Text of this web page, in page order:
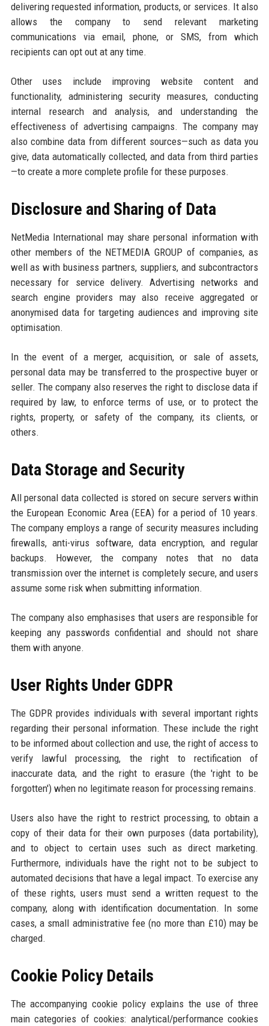
delivering requested information, products, or services. It also
allows the company to send relevant marketing
communications via email, phone, or SMS, from which
recipients can opt out at any time.
Other uses include improving website content and
functionality, administering security measures, conducting
internal research and analysis, and understanding the
effectiveness of advertising campaigns. The company may
also combine data from different sources—such as data you
give, data automatically collected, and data from third parties
—to create a more complete profile for these purposes.
Disclosure and Sharing of Data
NetMedia International may share personal information with
other members of the NETMEDIA GROUP of companies, as
well as with business partners, suppliers, and subcontractors
necessary for service delivery. Advertising networks and
search engine providers may also receive aggregated or
anonymised data for targeting audiences and improving site
optimisation.
In the event of a merger, acquisition, or sale of assets,
personal data may be transferred to the prospective buyer or
seller. The company also reserves the right to disclose data if
required by law, to enforce terms of use, or to protect the
rights, property, or safety of the company, its clients, or
others.
Data Storage and Security
All personal data collected is stored on secure servers within
the European Economic Area (EEA) for a period of 10 years.
The company employs a range of security measures including
firewalls, anti-virus software, data encryption, and regular
backups. However, the company notes that no data
transmission over the internet is completely secure, and users
assume some risk when submitting information.
The company also emphasises that users are responsible for
keeping any passwords confidential and should not share
them with anyone.
User Rights Under GDPR
The GDPR provides individuals with several important rights
regarding their personal information. These include the right
to be informed about collection and use, the right of access to
verify lawful processing, the right to rectification of
inaccurate data, and the right to erasure (the 'right to be
forgotten') when no legitimate reason for processing remains.
Users also have the right to restrict processing, to obtain a
copy of their data for their own purposes (data portability),
and to object to certain uses such as direct marketing.
Furthermore, individuals have the right not to be subject to
automated decisions that have a legal impact. To exercise any
of these rights, users must send a written request to the
company, along with identification documentation. In some
cases, a small administrative fee (no more than £10) may be
charged.
Cookie Policy Details
The accompanying cookie policy explains the use of three
main categories of cookies: analytical/performance cookies